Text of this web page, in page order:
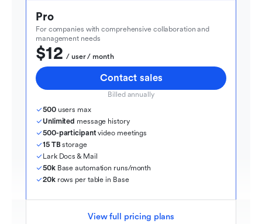
Pro
For companies with comprehensive collaboration and
management needs
$12
  / user / month
Contact sales
Billed annually
500 users max
Unlimited message history
500-participant video meetings
15 TB storage
Lark Docs & Mail
50k Base automation runs/month
20k rows per table in Base
View full pricing plans